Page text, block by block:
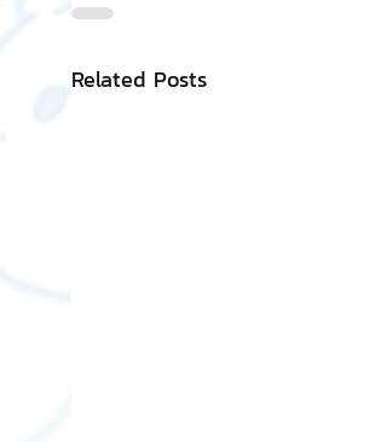
Related Posts